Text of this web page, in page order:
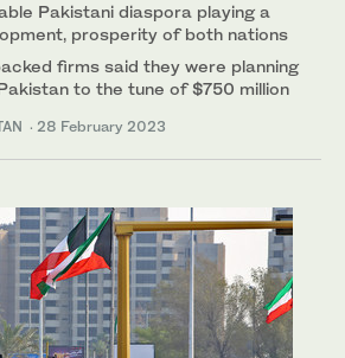
Pakistani diaspora playing a
prosperity of both nations
firms said they were planning
to the tune of $750 million
· 28 February 2023